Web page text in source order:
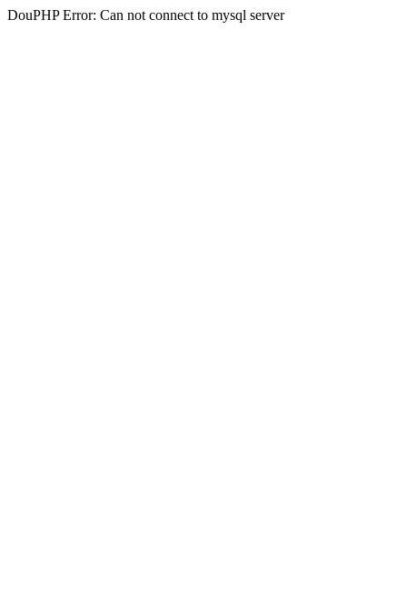
DouPHP Error: Can not connect to mysql server